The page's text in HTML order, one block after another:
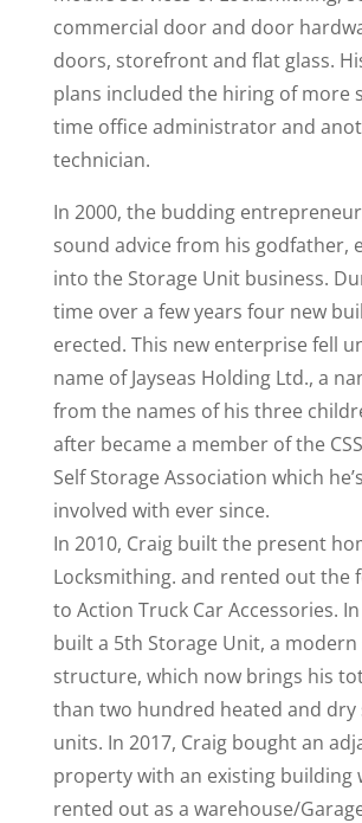
commercial door and door
doors, storefront and flat glass.
plans included the hiring of more
time office administrator and
technician.
In 2000, the budding
sound advice from his godfather,
into the Storage Unit business.
time over a few years four new
erected. This new enterprise fell
name of Jayseas Holding Ltd., a
from the names of his three
after became a member of the
Self Storage Association which
involved with ever since.
In 2010, Craig built the present
Locksmithing. and rented out the
to Action Truck Car Accessories.
built a 5th Storage Unit, a modern
structure, which now brings his
than two hundred heated and dry
units. In 2017, Craig bought an
property with an existing building
rented out as a warehouse/